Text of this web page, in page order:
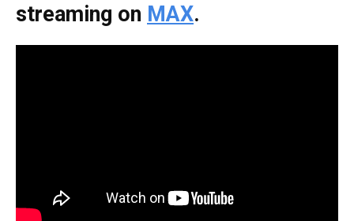
streaming on MAX.